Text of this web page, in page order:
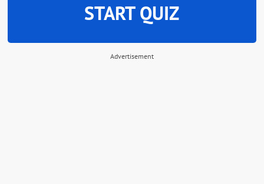
START QUIZ
Advertisement